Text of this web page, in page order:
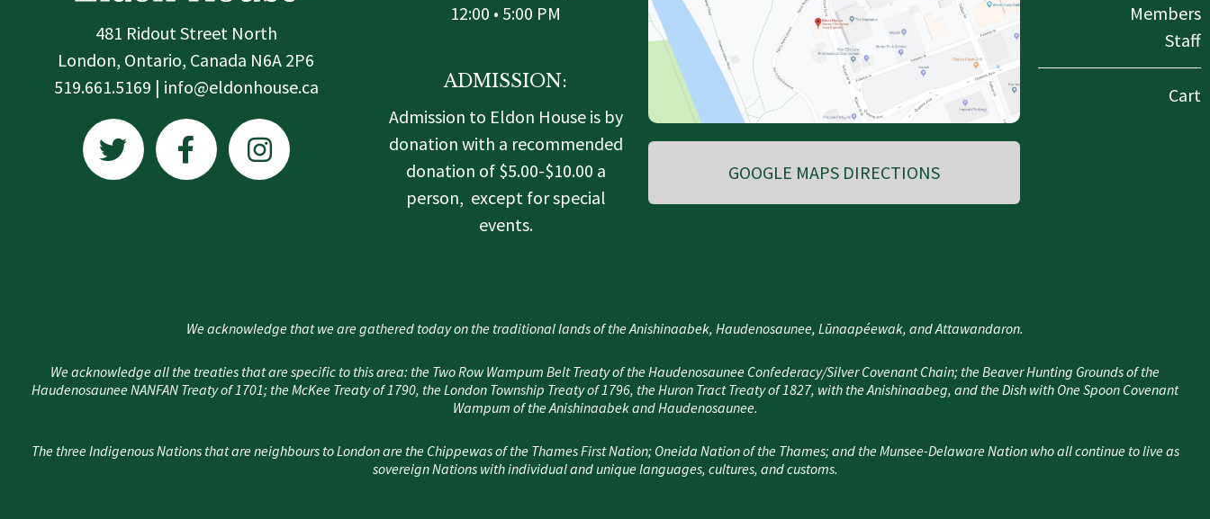
481 Ridout Street North
London, Ontario, Canada N6A 2P6
519.661.5169 | info@eldonhouse.ca
T
w
i
F
a
c
-
f
I
n
s
m
12:00 • 5:00 PM
ADMISSION:
Admission to Eldon House is by
donation with a recommended
donation of $5.00-$10.00 a
person, except for special
events.
GOOGLE MAPS DIRECTIONS
Members
Staff
Cart
We acknowledge that we are gathered today on the traditional lands of the Anishinaabek, Haudenosaunee, Lūnaapéewak, and Attawandaron.
We acknowledge all the treaties that are specific to this area: the Two Row Wampum Belt Treaty of the Haudenosaunee Confederacy/Silver Covenant Chain; the Beaver Hunting Grounds of the
Haudenosaunee NANFAN Treaty of 1701; the McKee Treaty of 1790, the London Township Treaty of 1796, the Huron Tract Treaty of 1827, with the Anishinaabeg, and the Dish with One Spoon Covenant
Wampum of the Anishinaabek and Haudenosaunee.
The three Indigenous Nations that are neighbours to London are the Chippewas of the Thames First Nation; Oneida Nation of the Thames; and the Munsee-Delaware Nation who all continue to live as
sovereign Nations with individual and unique languages, cultures, and customs.